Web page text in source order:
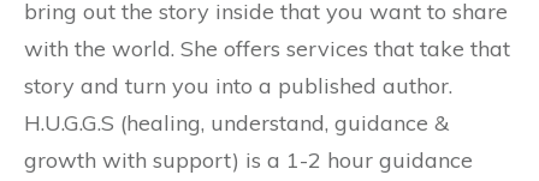
bring out the story inside that you want to share
with the world. She offers services that take that
story and turn you into a published author.
H.U.G.G.S (healing, understand, guidance &
growth with support) is a 1-2 hour guidance